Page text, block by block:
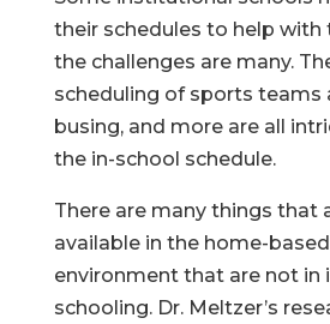
their schedules to help with
the challenges are many.
scheduling of sports teams
busing, and more are all
the in-school schedule.
There are many things that
available in the home-
environment that are not in
schooling. Dr. Meltzer’s